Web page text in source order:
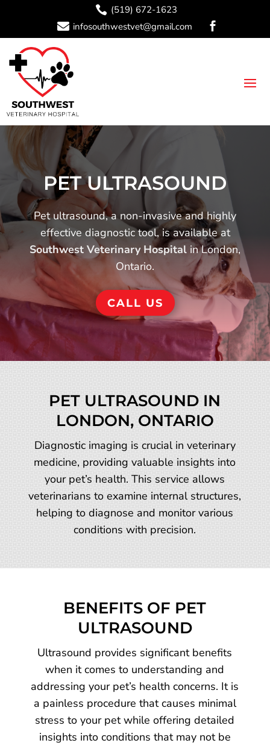
 (519) 672-1623
 infosouthwestvet@gmail.com 
PET ULTRASOUND
Pet ultrasound, a non-invasive and highly
effective diagnostic tool, is available at
Southwest Veterinary Hospital in London,
Ontario.
CALL US
PET ULTRASOUND IN
LONDON, ONTARIO
Diagnostic imaging is crucial in veterinary
medicine, providing valuable insights into
your pet’s health. This service allows
veterinarians to examine internal structures,
helping to diagnose and monitor various
conditions with precision.
BENEFITS OF PET
ULTRASOUND
Ultrasound provides significant benefits
when it comes to understanding and
addressing your pet’s health concerns. It is
a painless procedure that causes minimal
stress to your pet while offering detailed
insights into conditions that may not be